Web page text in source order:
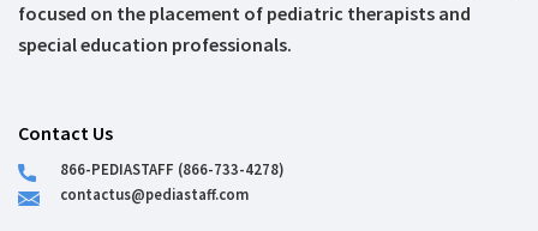
focused on the placement of pediatric therapists and
special education professionals.
Contact Us
866-PEDIASTAFF (866-733-4278)
contactus@pediastaff.com